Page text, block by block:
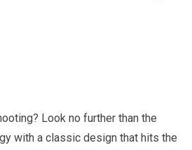
Look no further than the
with a classic design that hits the